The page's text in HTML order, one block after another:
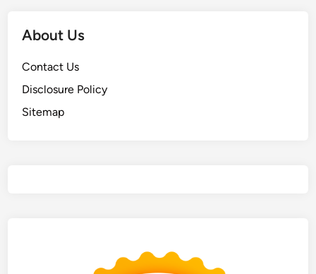
About Us
Contact Us
Disclosure Policy
Sitemap